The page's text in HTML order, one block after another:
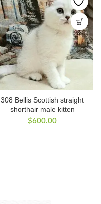
308 Bellis Scottish straight
shorthair male kitten
$600.00